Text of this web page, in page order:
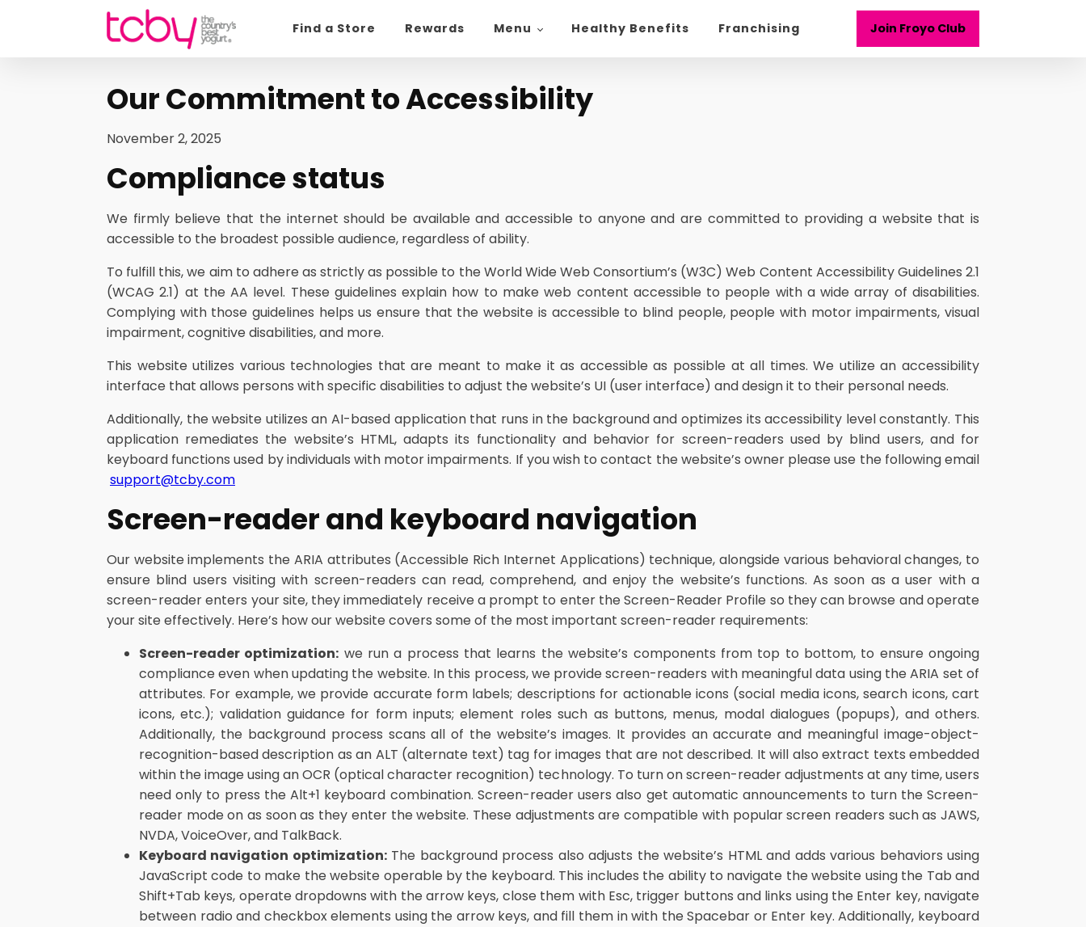
Find a Store Rewards Menu Healthy Benefits Franchising Join Froyo Club
Our Commitment to Accessibility
November 2, 2025
Compliance status
We firmly believe that the internet should be available and accessible to anyone and are committed to providing a website that is
accessible to the broadest possible audience, regardless of ability.
To fulfill this, we aim to adhere as strictly as possible to the World Wide Web Consortium’s (W3C) Web Content Accessibility Guidelines 2.1
(WCAG 2.1) at the AA level. These guidelines explain how to make web content accessible to people with a wide array of disabilities.
Complying with those guidelines helps us ensure that the website is accessible to blind people, people with motor impairments, visual
impairment, cognitive disabilities, and more.
This website utilizes various technologies that are meant to make it as accessible as possible at all times. We utilize an accessibility
interface that allows persons with specific disabilities to adjust the website’s UI (user interface) and design it to their personal needs.
Additionally, the website utilizes an AI-based application that runs in the background and optimizes its accessibility level constantly. This
application remediates the website’s HTML, adapts its functionality and behavior for screen-readers used by blind users, and for
keyboard functions used by individuals with motor impairments. If you wish to contact the website’s owner please use the following email
support@tcby.com
Screen-reader and keyboard navigation
Our website implements the ARIA attributes (Accessible Rich Internet Applications) technique, alongside various behavioral changes, to
ensure blind users visiting with screen-readers can read, comprehend, and enjoy the website’s functions. As soon as a user with a
screen-reader enters your site, they immediately receive a prompt to enter the Screen-Reader Profile so they can browse and operate
your site effectively. Here’s how our website covers some of the most important screen-reader requirements:
Screen-reader optimization: we run a process that learns the website’s components from top to bottom, to ensure ongoing
compliance even when updating the website. In this process, we provide screen-readers with meaningful data using the ARIA set of
attributes. For example, we provide accurate form labels; descriptions for actionable icons (social media icons, search icons, cart
icons, etc.); validation guidance for form inputs; element roles such as buttons, menus, modal dialogues (popups), and others.
Additionally, the background process scans all of the website’s images. It provides an accurate and meaningful image-object-
recognition-based description as an ALT (alternate text) tag for images that are not described. It will also extract texts embedded
within the image using an OCR (optical character recognition) technology. To turn on screen-reader adjustments at any time, users
need only to press the Alt+1 keyboard combination. Screen-reader users also get automatic announcements to turn the Screen-
reader mode on as soon as they enter the website. These adjustments are compatible with popular screen readers such as JAWS,
NVDA, VoiceOver, and TalkBack.
Keyboard navigation optimization:The background process also adjusts the website’s HTML and adds various behaviors using
JavaScript code to make the website operable by the keyboard. This includes the ability to navigate the website using the Tab and
Shift+Tab keys, operate dropdowns with the arrow keys, close them with Esc, trigger buttons and links using the Enter key, navigate
between radio and checkbox elements using the arrow keys, and fill them in with the Spacebar or Enter key. Additionally, keyboard